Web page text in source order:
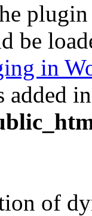
be
in
added
of